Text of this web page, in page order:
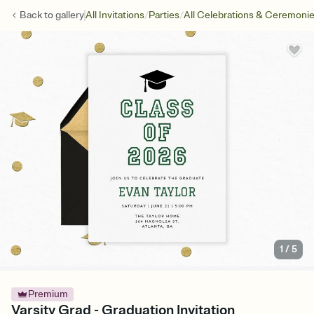
Back togalleryAll Invitations/Parties/All Celebrations &
1 /5
Premium
Varsity Grad - Graduation Invitation